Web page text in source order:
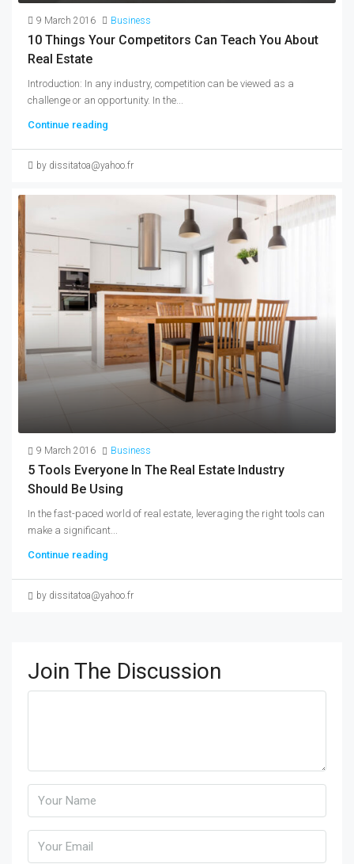
9 March 2016 Business
10 Things Your Competitors Can Teach You About
Real Estate
Introduction: In any industry, competition can be viewed as a
challenge or an opportunity. In the...
Continue reading
by dissitatoa@yahoo.fr
9 March 2016 Business
5 Tools Everyone In The Real Estate Industry
Should Be Using
In the fast-paced world of real estate, leveraging the right tools can
make a significant...
Continue reading
by dissitatoa@yahoo.fr
Join The Discussion